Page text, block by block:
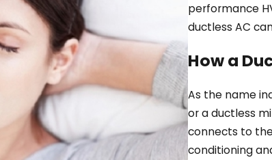
performance
ductless AC
How a
As the name
or a ductless
connects to
conditioning